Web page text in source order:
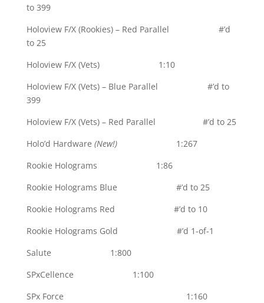
to 399
Holoview F/X (Rookies) – Red Parallel #’d
to 25
Holoview F/X (Vets) 1:10
Holoview F/X (Vets) – Blue Parallel #’d to
399
Holoview F/X (Vets) – Red Parallel #’d to 25
Holo’d Hardware (New!)
1:267
Rookie Holograms 1:86
Rookie Holograms Blue #’d to 25
Rookie Holograms Red #’d to 10
Rookie Holograms Gold #’d 1-of-1
Salute 1:800
SPxCellence 1:100
SPx Force 1:160